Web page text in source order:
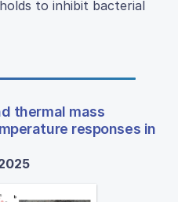
to inhibit bacterial
thermal mass
responses in